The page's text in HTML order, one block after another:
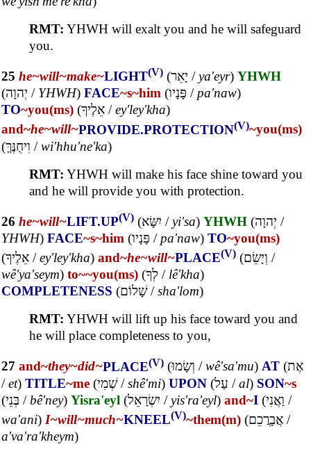
RMT: YHWH will exalt you and he will safeguard
you.
25 he~will~make~LIGHT(V) (יָאֵר /ya'eyr) YHWH
(יְהוָה / YHWH) FACE~s~him (פָּנָיו / pa'naw)
TO~you(ms) (אֵלֶיךָ /ey'ley'kha)
and~he~will~PROVIDE.PROTECTION(V)~you(ms)
(וִיחֻנֶּךָּ /wi'hhu'ne'ka)
RMT: YHWH will make his face shine toward you
and he will provide you with protection.
26 he~will~LIFT.UP(V) (יִשָּׂא /yi'sa) YHWH (יְהוָה /
YHWH) FACE~s~him (פָּנָיו / pa'naw) TO~you(ms)
(אֵלֶיךָ /ey'ley'kha) and~he~will~PLACE(V) (וְיָשֵׂם /
wê'ya'seym) to~~you(ms) (לְךָ / lê'kha)
COMPLETENESS (שָׁלוֹם/sha'lom)
RMT: YHWH will lift up his face toward you and
he will place completeness to you,
27 and~they~did~PLACE(V) (וְשָׂמוּ /wê'sa'mu) AT (אֶת
/et) TITLE~me (שְׁמִי/shê'mi) UPON (עַל /al) SON~s
(בְּנֵי /bê'ney) Yisra'eyl (יִשְׂרָאֵל /yis'ra'eyl) and~I (וַאֲנִי /
wa'ani) I~will~much~KNEEL(V)~them(m) (אֲבָרֲכֵם /
a'va'ra'kheym)